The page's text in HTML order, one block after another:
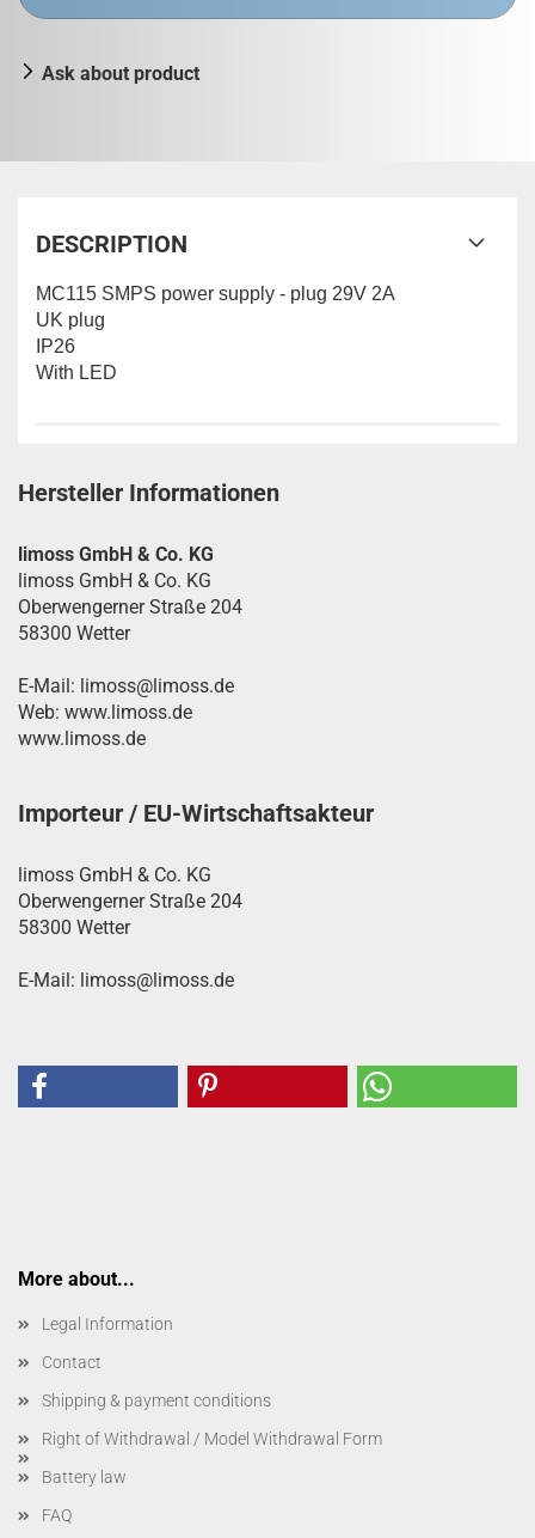
Ask about product
DESCRIPTION
MC115 SMPS power supply - plug 29V 2A
UK plug
IP26
With LED
Hersteller Informationen
limoss GmbH & Co. KG
limoss GmbH & Co. KG
Oberwengerner Straße 204
58300 Wetter
E-Mail: limoss@limoss.de
Web: www.limoss.de
www.limoss.de
Importeur / EU-Wirtschaftsakteur
limoss GmbH & Co. KG
Oberwengerner Straße 204
58300 Wetter
E-Mail: limoss@limoss.de
More about...
Legal Information
Contact
Shipping & payment conditions
Right of Withdrawal / Model Withdrawal Form
Battery law
FAQ